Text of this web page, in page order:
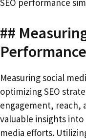
SEO performance
##
Measuring social
optimizing SEO
engagement, reach,
valuable insights
media efforts.